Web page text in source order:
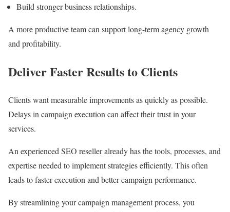
Build stronger business relationships.
A more productive team can support long-term agency growth
and profitability.
Deliver Faster Results to Clients
Clients want measurable improvements as quickly as possible.
Delays in campaign execution can affect their trust in your
services.
An experienced SEO reseller already has the tools, processes, and
expertise needed to implement strategies efficiently. This often
leads to faster execution and better campaign performance.
By streamlining your campaign management process, you